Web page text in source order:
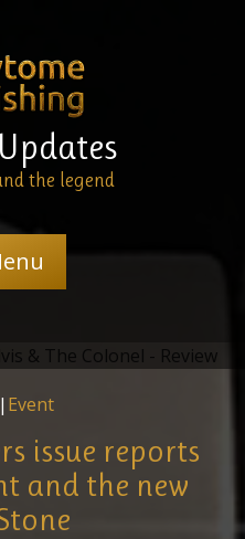
the legend
Colonel" - Review
| Event
issue reports
and the new